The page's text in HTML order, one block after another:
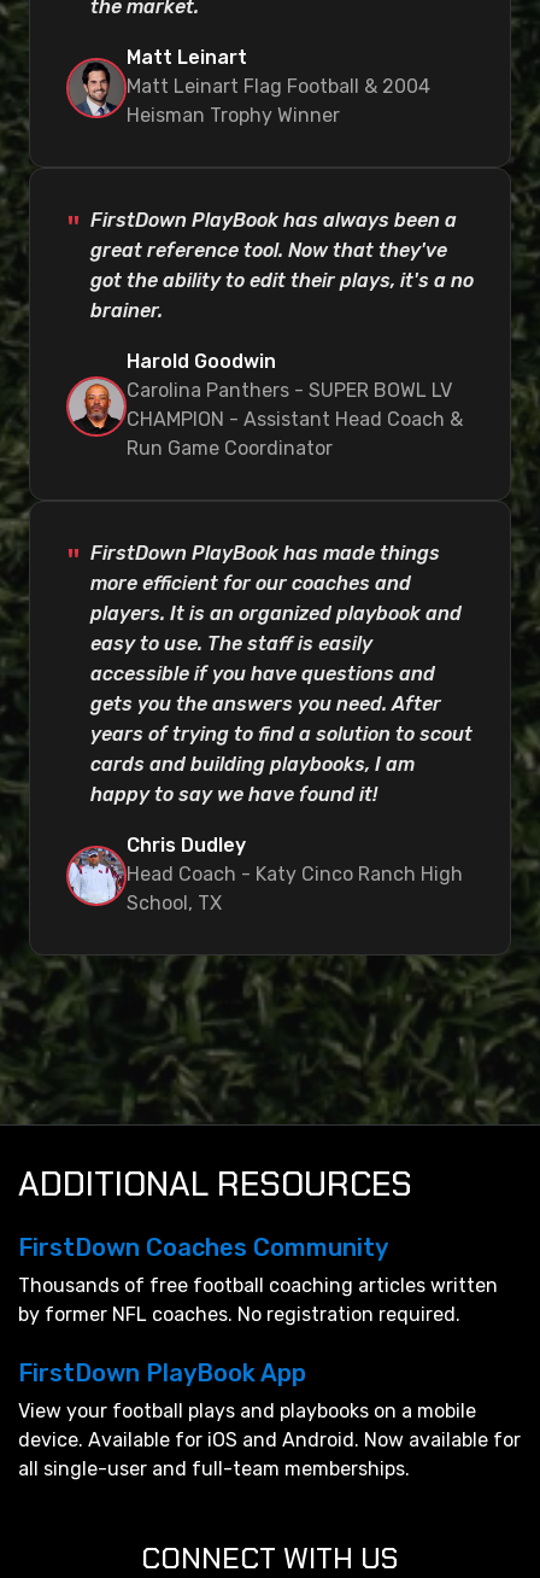
the market.
Matt Leinart
Matt Leinart Flag Football & 2004
Heisman Trophy Winner
FirstDown PlayBook has always been a
great reference tool. Now that they've
got the ability to edit their plays, it's a no
brainer.
Harold Goodwin
Carolina Panthers - SUPER BOWL LV
CHAMPION - Assistant Head Coach &
Run Game Coordinator
FirstDown PlayBook has made things
more efficient for our coaches and
players. It is an organized playbook and
easy to use. The staff is easily
accessible if you have questions and
gets you the answers you need. After
years of trying to find a solution to scout
cards and building playbooks, I am
happy to say we have found it!
Chris Dudley
Head Coach - Katy Cinco Ranch High
School, TX
ADDITIONAL RESOURCES
FirstDown Coaches Community
Thousands of free football coaching articles written
by former NFL coaches. No registration required.
FirstDown PlayBook App
View your football plays and playbooks on a mobile
device. Available for iOS and Android. Now available for
all single-user and full-team memberships.
CONNECT WITH US